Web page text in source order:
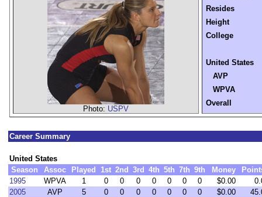
Photo: USPV
Resides
Height
College
United States
AVP
WPVA
Overall
Career Summary
United States
Season
Assoc Played 1st 2nd 3rd 4th 5th 7th 9th Money
1995
WPVA 1 0 0 0 0 0 0 0 $0.00
2005
AVP 5 0 0 0 0 0 0 0 $0.00